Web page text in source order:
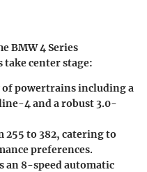
BMW 4 Series
center stage:
of powertrains including a
4 and a robust 3.0-
255 to 382, catering to
preferences.
an 8-speed automatic